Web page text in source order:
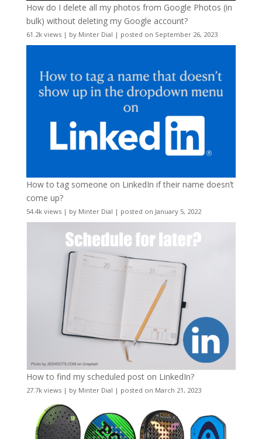
How do I delete all my photos from Google Photos (in
bulk) without deleting my Google account?
61.2k views| by Minter Dial | posted on September 26, 2023
How to tag someone on LinkedIn if their name doesn’t
come up?
54.4k views| by Minter Dial | posted on January 5, 2022
How to find my scheduled post on LinkedIn?
27.7k views| by Minter Dial | posted on March 21, 2023